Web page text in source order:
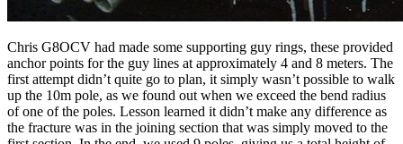
Chris G8OCV had made some supporting guy rings, these provided
anchor points for the guy lines at approximately 4 and 8 meters. The
first attempt didn’t quite go to plan, it simply wasn’t possible to walk
up the 10m pole, as we found out when we exceed the bend radius
of one of the poles. Lesson learned it didn’t make any difference as
the fracture was in the joining section that was simply moved to the